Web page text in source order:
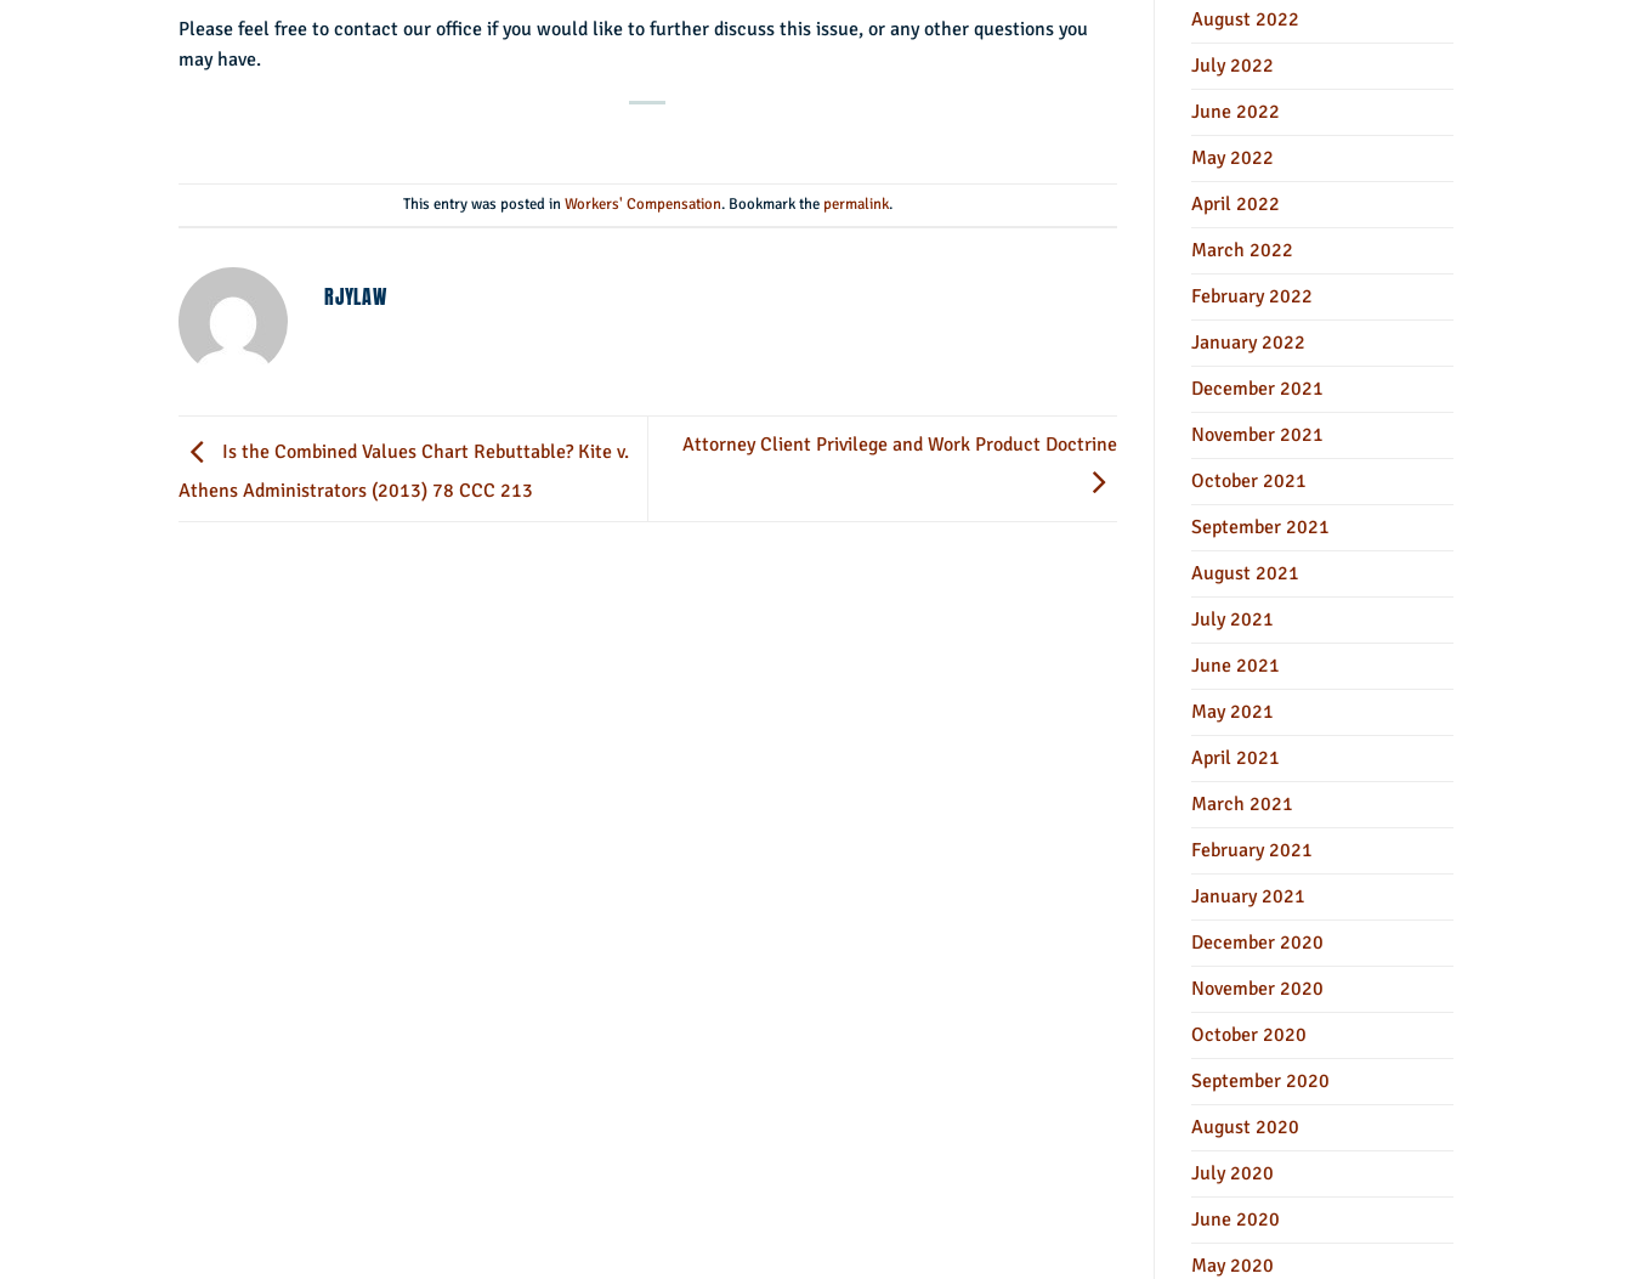
Please feel free to contact our office if you would like to further discuss this issue, or any other questions you
may have.
This entry was posted inWorkers' Compensation. Bookmark the permalink.
RJYLAW
Is the Combined Values Chart Rebuttable? Kite v.
Athens Administrators (2013) 78 CCC 213
Attorney Client Privilege and Work Product Doctrine
August 2022
July 2022
June 2022
May 2022
April 2022
March 2022
February 2022
January 2022
December 2021
November 2021
October 2021
September 2021
August 2021
July 2021
June 2021
May 2021
April 2021
March 2021
February 2021
January 2021
December 2020
November 2020
October 2020
September 2020
August 2020
July 2020
June 2020
May 2020